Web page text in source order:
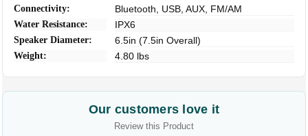
Connectivity: Bluetooth, USB, AUX, FM/AM
Water Resistance: IPX6
Speaker Diameter: 6.5in (7.5in Overall)
Weight: 4.80 lbs
Our customers love it
Review this Product